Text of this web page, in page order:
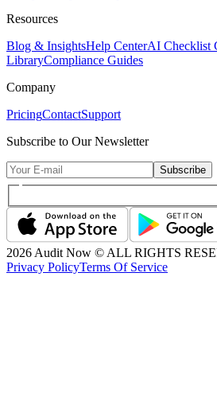
Resources
Blog & InsightsHelp CenterAI Checklist
LibraryCompliance Guides
Company
PricingContactSupport
Subscribe to Our Newsletter
Subscribe
2026 Audit Now © ALL RIGHTS
Privacy PolicyTerms Of Service